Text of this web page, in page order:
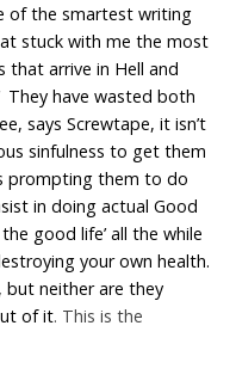
of the smartest writing
stuck with me the most
that arrive in Hell and
They have wasted both
says Screwtape, it isn’t
sinfulness to get them
prompting them to do
in doing actual Good
good life’ all the while
your own health.
but neither are they
of it. This is the